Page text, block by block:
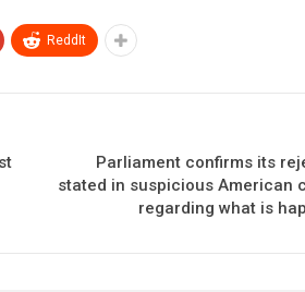
ReddIt
Parliament confirms its
stated in suspicious American
regarding what is